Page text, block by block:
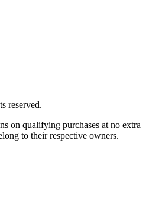
reserved.
on qualifying purchases at no extra
to their respective owners.